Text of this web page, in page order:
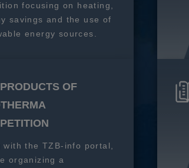
focusing on heating,
savings and the use of
energy sources.
OF
with the TZB-info portal,
organizing a